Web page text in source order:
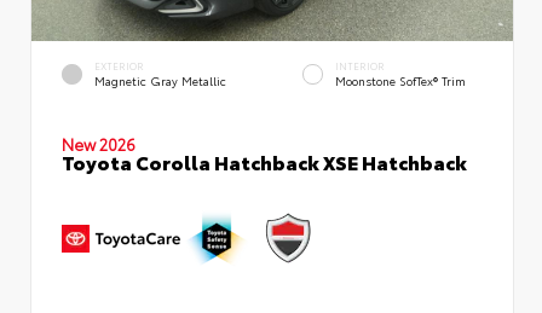
EXTERIOR
Magnetic Gray Metallic
INTERIOR
Moonstone SofTex® Trim
New 2026
Toyota Corolla Hatchback XSE Hatchback